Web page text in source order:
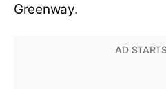
Greenway.